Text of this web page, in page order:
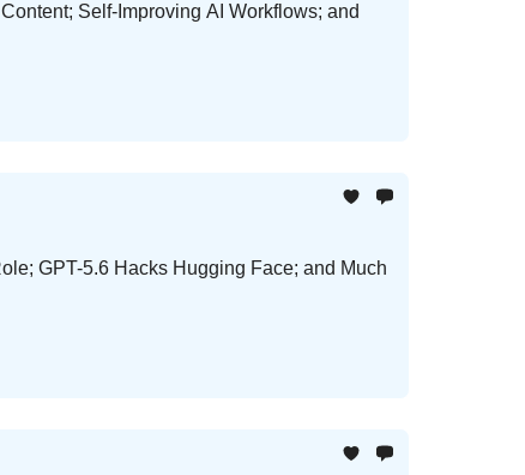
Self-Improving AI Workflows; and
GPT-5.6 Hacks Hugging Face; and Much